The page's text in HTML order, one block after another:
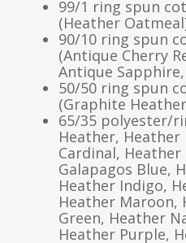
99/1 ring spun
(Heather
90/10 ring spun
(Antique Cherry
Antique
50/50 ring spun
(Graphite
65/35 polyester/
Heather,
Cardinal,
Galapagos Blue,
Heather Indigo,
Heather
Green, Heather
Heather Purple,